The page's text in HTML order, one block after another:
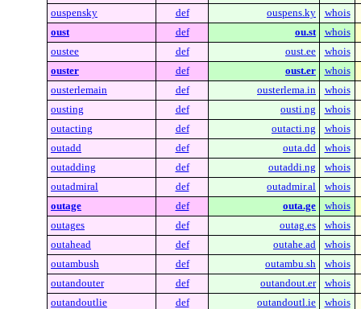
ouspensky
def ouspens.ky
whois
oust
def ou.st
whois
oustee
def oust.ee
whois
ouster
def oust.er
whois
ousterlemain
def ousterlema.in
whois
ousting
def ousti.ng
whois
outacting
def outacti.ng
whois
outadd
def outa.dd
whois
outadding
def outaddi.ng
whois
outadmiral
def outadmir.al
whois
outage
def outa.ge
whois
outages
def outag.es
whois
outahead
def outahe.ad
whois
outambush
def outambu.sh
whois
outandouter
def outandout.er
whois
outandoutlie
def outandoutl.ie
whois